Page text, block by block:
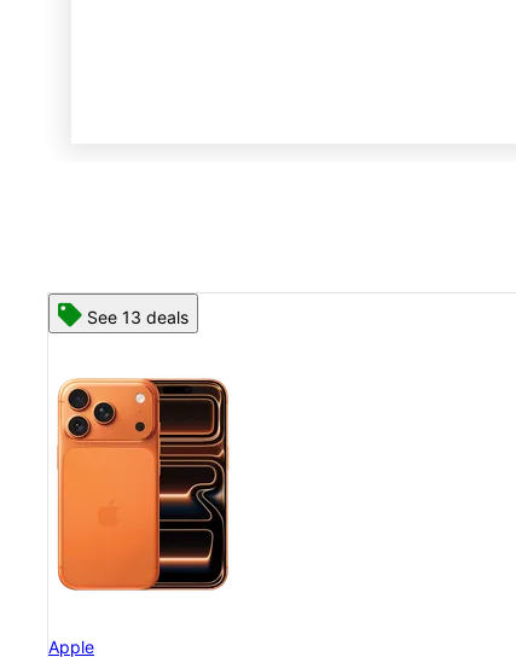
See 13 deals
Apple